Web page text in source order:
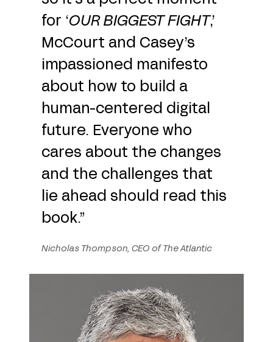
for ‘OUR BIGGEST FIGHT,’
McCourt and Casey’s
impassioned manifesto
about how to build a
human-centered digital
future. Everyone who
cares about the changes
and the challenges that
lie ahead should read this
book.”
Nicholas Thompson, CEO of The Atlantic